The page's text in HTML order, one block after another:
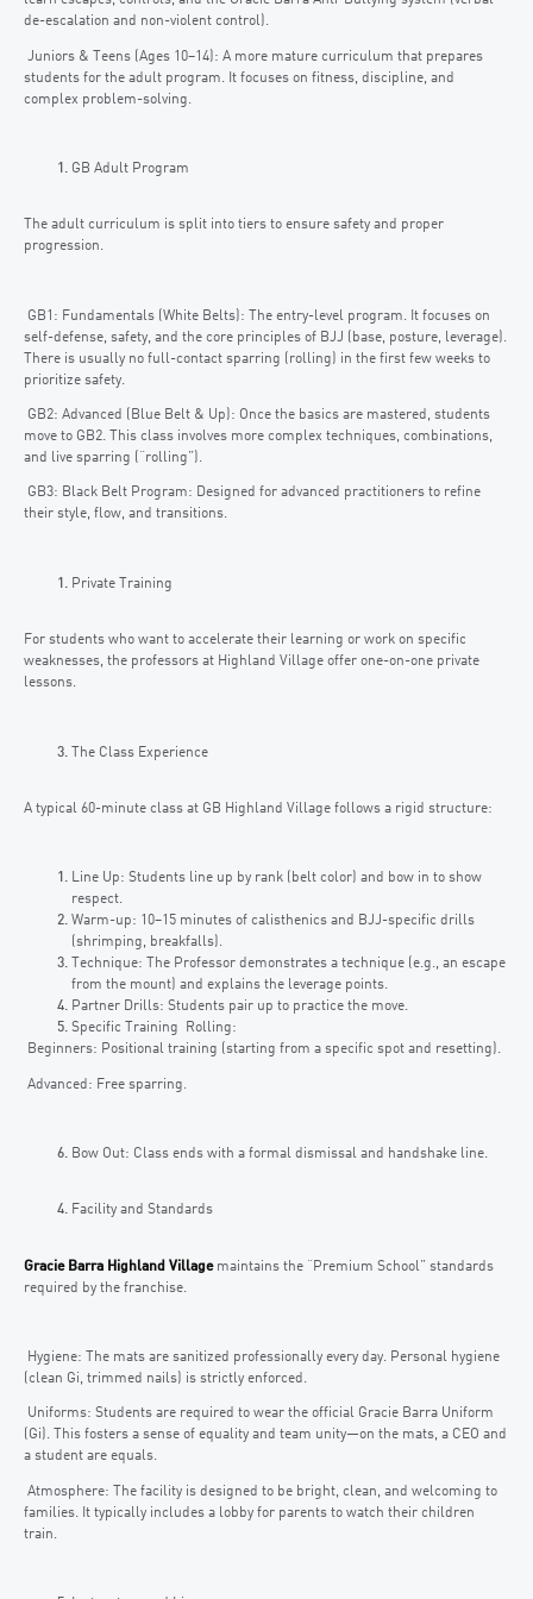
de-escalation and non-violent control).
Juniors & Teens (Ages 10–14): A more mature curriculum that prepares
students for the adult program. It focuses on fitness, discipline, and
complex problem-solving.
GB Adult Program
The adult curriculum is split into tiers to ensure safety and proper
progression.
GB1: Fundamentals (White Belts): The entry-level program. It focuses on
self-defense, safety, and the core principles of BJJ (base, posture, leverage).
There is usually no full-contact sparring (rolling) in the first few weeks to
prioritize safety.
GB2: Advanced (Blue Belt & Up): Once the basics are mastered, students
move to GB2. This class involves more complex techniques, combinations,
and live sparring (“rolling”).
GB3: Black Belt Program: Designed for advanced practitioners to refine
their style, flow, and transitions.
Private Training
For students who want to accelerate their learning or work on specific
weaknesses, the professors at Highland Village offer one-on-one private
lessons.
The Class Experience
A typical 60-minute class at GB Highland Village follows a rigid structure:
Line Up: Students line up by rank (belt color) and bow in to show
respect.
Warm-up: 10–15 minutes of calisthenics and BJJ-specific drills
(shrimping, breakfalls).
Technique: The Professor demonstrates a technique (e.g., an escape
from the mount) and explains the leverage points.
Partner Drills: Students pair up to practice the move.
Specific Training Rolling:
Beginners: Positional training (starting from a specific spot and resetting).
Advanced: Free sparring.
Bow Out: Class ends with a formal dismissal and handshake line.
Facility and Standards
Gracie Barra Highland Villagemaintains the “Premium School” standards
required by the franchise.
Hygiene: The mats are sanitized professionally every day. Personal hygiene
(clean Gi, trimmed nails) is strictly enforced.
Uniforms: Students are required to wear the official Gracie Barra Uniform
(Gi). This fosters a sense of equality and team unity—on the mats, a CEO and
a student are equals.
Atmosphere: The facility is designed to be bright, clean, and welcoming to
families. It typically includes a lobby for parents to watch their children
train.